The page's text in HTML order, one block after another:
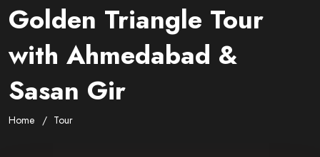
Golden Triangle Tour
with Ahmedabad &
Sasan Gir
Home Tour